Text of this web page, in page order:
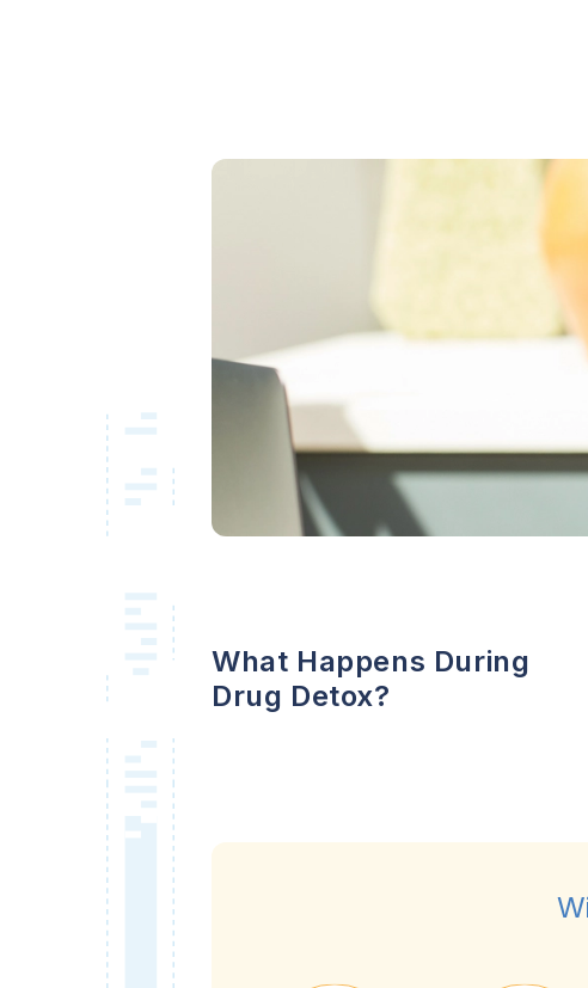
What Happens During
Drug Detox?